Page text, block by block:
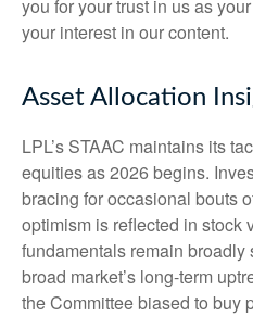
you for your trust in us as
your interest in our content.
Asset Allocation
LPL’s STAAC maintains its
equities as 2026 begins.
bracing for occasional bouts
optimism is reflected in stock
fundamentals remain broadly
broad market’s long-term
the Committee biased to buy